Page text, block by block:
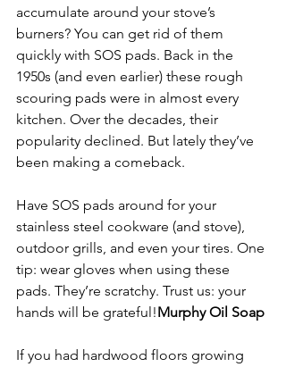
accumulate around your stove’s
burners? You can get rid of them
quickly with SOS pads. Back in the
1950s (and even earlier) these rough
scouring pads were in almost every
kitchen. Over the decades, their
popularity declined. But lately they’ve
been making a comeback.
Have SOS pads around for your
stainless steel cookware (and stove),
outdoor grills, and even your tires. One
tip: wear gloves when using these
pads. They’re scratchy. Trust us: your
hands will be grateful!Murphy Oil Soap
If you had hardwood floors growing